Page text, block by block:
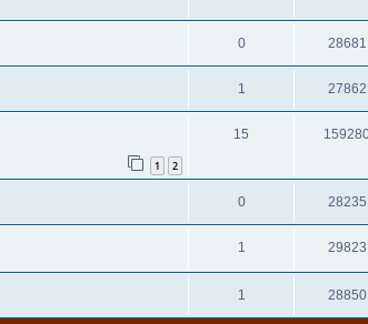
0 28681
1 27862
1 2
15
0 28235
1 29823
1 28850